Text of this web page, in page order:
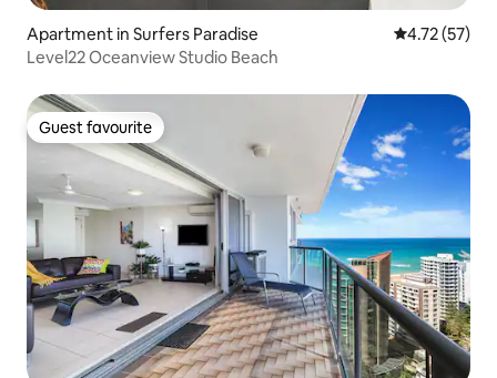
Apartment in Surfers Paradise 4.72 out of 5
4.72 (57)
Level22 Oceanview Studio Beach
Guest favourite
Guest favourite